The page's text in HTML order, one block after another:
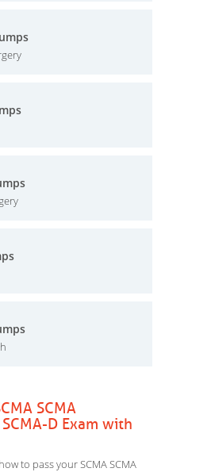
SCMA
D Exam with
to pass your SCMA SCMA